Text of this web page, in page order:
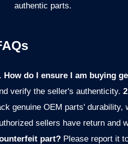
authentic parts.
How do I ensure I am buying
verify the seller's authenticity.
genuine OEM parts' durability,
sellers have return and
part? Please report it